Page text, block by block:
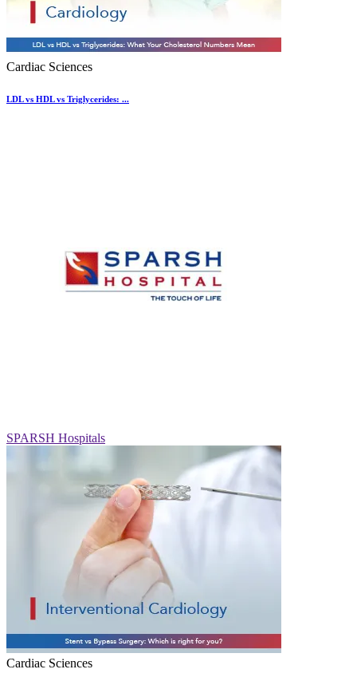
Cardiac Sciences
LDL vs HDL vs Triglycerides: ...
SPARSH Hospitals
Cardiac Sciences